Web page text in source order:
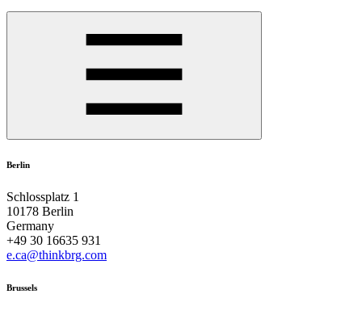
Berlin
Schlossplatz 1
10178 Berlin
Germany
+49 30 16635 931
e.ca@thinkbrg.com
Brussels